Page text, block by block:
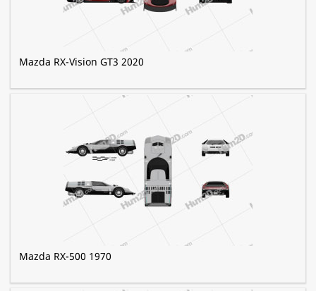
Mazda RX-Vision GT3 2020
Mazda RX-500 1970